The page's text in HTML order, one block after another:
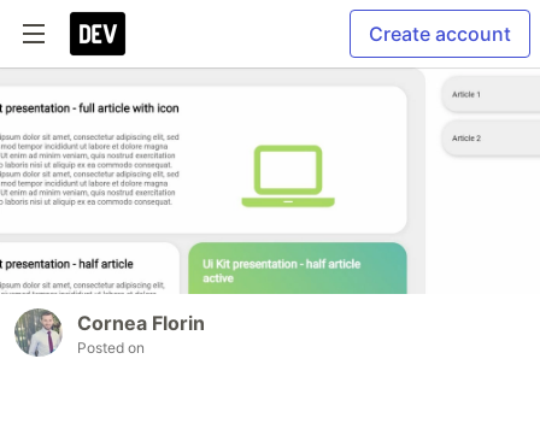
Create account
Cornea Florin
Posted on